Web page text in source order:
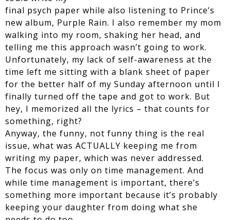
final psych paper while also listening to Prince’s
new album, Purple Rain. I also remember my mom
walking into my room, shaking her head, and
telling me this approach wasn’t going to work.
Unfortunately, my lack of self-awareness at the
time left me sitting with a blank sheet of paper
for the better half of my Sunday afternoon until I
finally turned off the tape and got to work. But
hey, I memorized all the lyrics – that counts for
something, right?
Anyway, the funny, not funny thing is the real
issue, what was ACTUALLY keeping me from
writing my paper, which was never addressed.
The focus was only on time management. And
while time management is important, there’s
something more important because it’s probably
keeping your daughter from doing what she